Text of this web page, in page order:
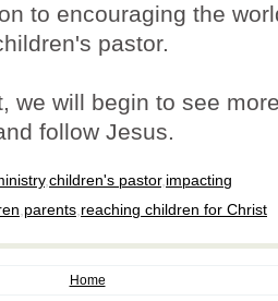
to encouraging the
pastor.
we will begin to see
follow Jesus.
,children's pastor,impacting
,parents,reaching children for Christ
Home